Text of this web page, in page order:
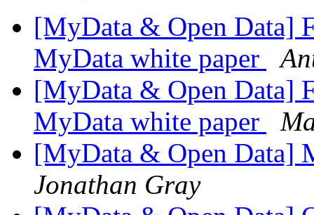
[MyData & Open Data]
MyData white paper
[MyData & Open Data]
MyData white paper
[MyData & Open Data]
Jonathan Gray